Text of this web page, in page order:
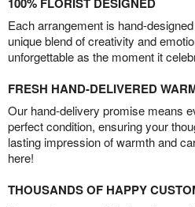
Each arrangement is hand-
unique blend of creativity and
unforgettable as the moment it
FRESH HAND-DELIVERED
Our hand-delivery promise means
perfect condition, ensuring your
lasting impression of warmth and
here!
THOUSANDS OF HAPPY